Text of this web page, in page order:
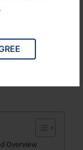
assault by a
framework,
Overview